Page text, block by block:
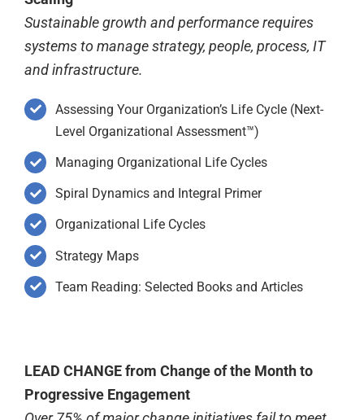
Sustainable growth and performance requires
systems to manage strategy, people, process, IT
and infrastructure.
Assessing Your Organization’s Life Cycle (Next-
Level Organizational Assessment™)
Managing Organizational Life Cycles
Spiral Dynamics and Integral Primer
Organizational Life Cycles
Strategy Maps
Team Reading: Selected Books and Articles
LEAD CHANGE from Change of the Month to
Progressive Engagement